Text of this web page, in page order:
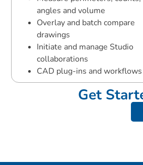
angles and volume
Overlay and batch compare
drawings
Initiate and manage Studio
collaborations
CAD plug-ins and workflows
Get